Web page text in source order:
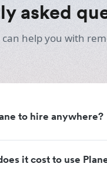
asked
can help you with
to hire anywhere?
it cost to use